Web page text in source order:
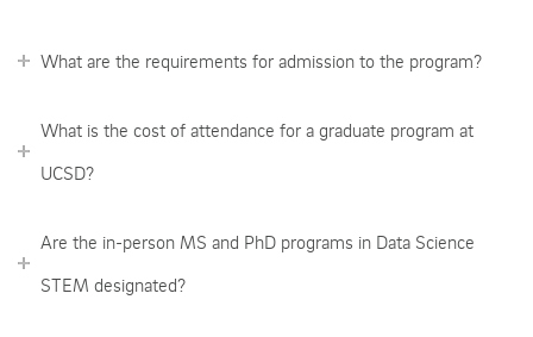
What are the requirements for admission to the program?
What is the cost of attendance for a graduate program at
UCSD?
Are the in-person MS and PhD programs in Data Science
STEM designated?